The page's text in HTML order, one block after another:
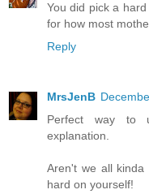
You did pick a
for how most
Reply
MrsJenB
Perfect way to
explanation.
Aren't we all
hard on yourself!